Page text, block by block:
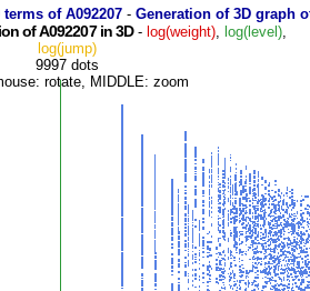
of A092207- Generation of 3D graph
of A092207 in 3D- log(weight), log(level),
log(jump)
9997 dots
rotate, MIDDLE: zoom